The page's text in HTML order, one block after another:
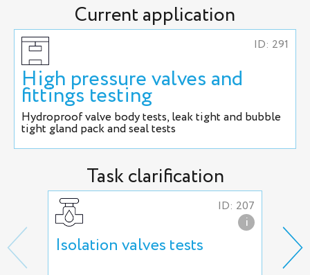
Current application
ID: 291
High pressure valves and
fittings testing
Hydroproof valve body tests, leak tight and bubble
tight gland pack and seal tests
Task clarification
ID: 207
i
Isolation valves tests